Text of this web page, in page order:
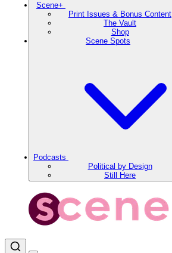
Scene+
Print Issues & Bonus Content
The Vault
Shop
Scene Spots
Podcasts
Political by Design
Still Here